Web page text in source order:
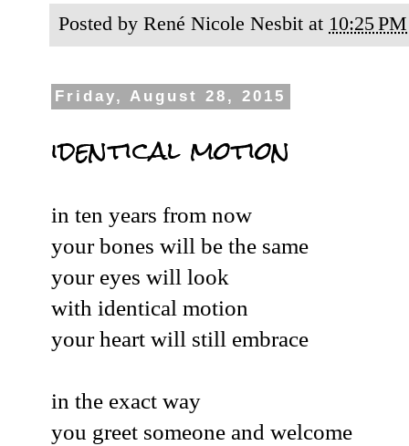
Posted by René Nicole Nesbit at 10:25 PM
Friday, August 28, 2015
identical motion
in ten years from now
your bones will be the same
your eyes will look
with identical motion
your heart will still embrace
in the exact way
you greet someone and welcome